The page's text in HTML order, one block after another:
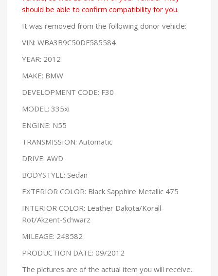
should be able to confirm compatibility for you.
It was removed from the following donor vehicle:
VIN: WBA3B9C50DF585584
YEAR: 2012
MAKE: BMW
DEVELOPMENT CODE: F30
MODEL: 335xi
ENGINE: N55
TRANSMISSION: Automatic
DRIVE: AWD
BODYSTYLE: Sedan
EXTERIOR COLOR: Black Sapphire Metallic 475
INTERIOR COLOR: Leather Dakota/Korall-
Rot/Akzent-Schwarz
MILEAGE: 248582
PRODUCTION DATE: 09/2012
The pictures are of the actual item you will receive.